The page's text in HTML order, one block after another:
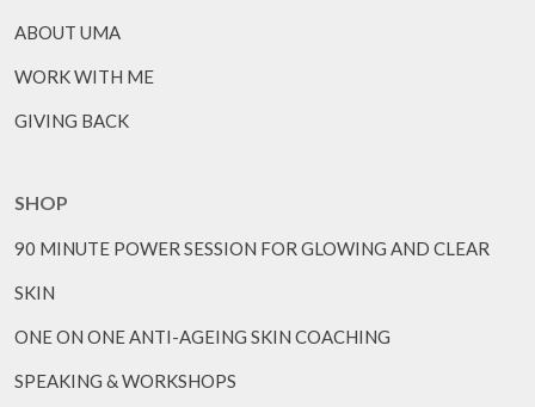
ABOUT UMA
WORK WITH ME
GIVING BACK
SHOP
90 MINUTE POWER SESSION FOR GLOWING AND CLEAR
SKIN
ONE ON ONE ANTI-AGEING SKIN COACHING
SPEAKING & WORKSHOPS